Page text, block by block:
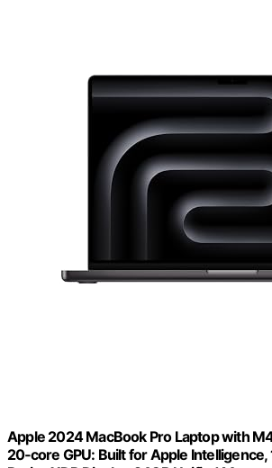
Apple 2024 MacBook Pro Laptop with
20‑core GPU: Built for Apple